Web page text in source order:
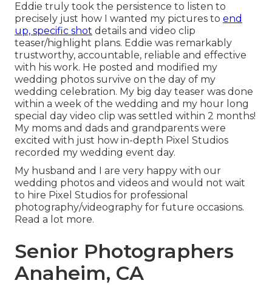
Eddie truly took the persistence to listen to
precisely just how I wanted my pictures to end
up, specific shot details and video clip
teaser/highlight plans. Eddie was remarkably
trustworthy, accountable, reliable and effective
with his work. He posted and modified my
wedding photos survive on the day of my
wedding celebration. My big day teaser was done
within a week of the wedding and my hour long
special day video clip was settled within 2 months!
My moms and dads and grandparents were
excited with just how in-depth Pixel Studios
recorded my wedding event day.
My husband and I are very happy with our
wedding photos and videos and would not wait
to hire Pixel Studios for professional
photography/videography for future occasions.
Read a lot more.
Senior Photographers
Anaheim, CA